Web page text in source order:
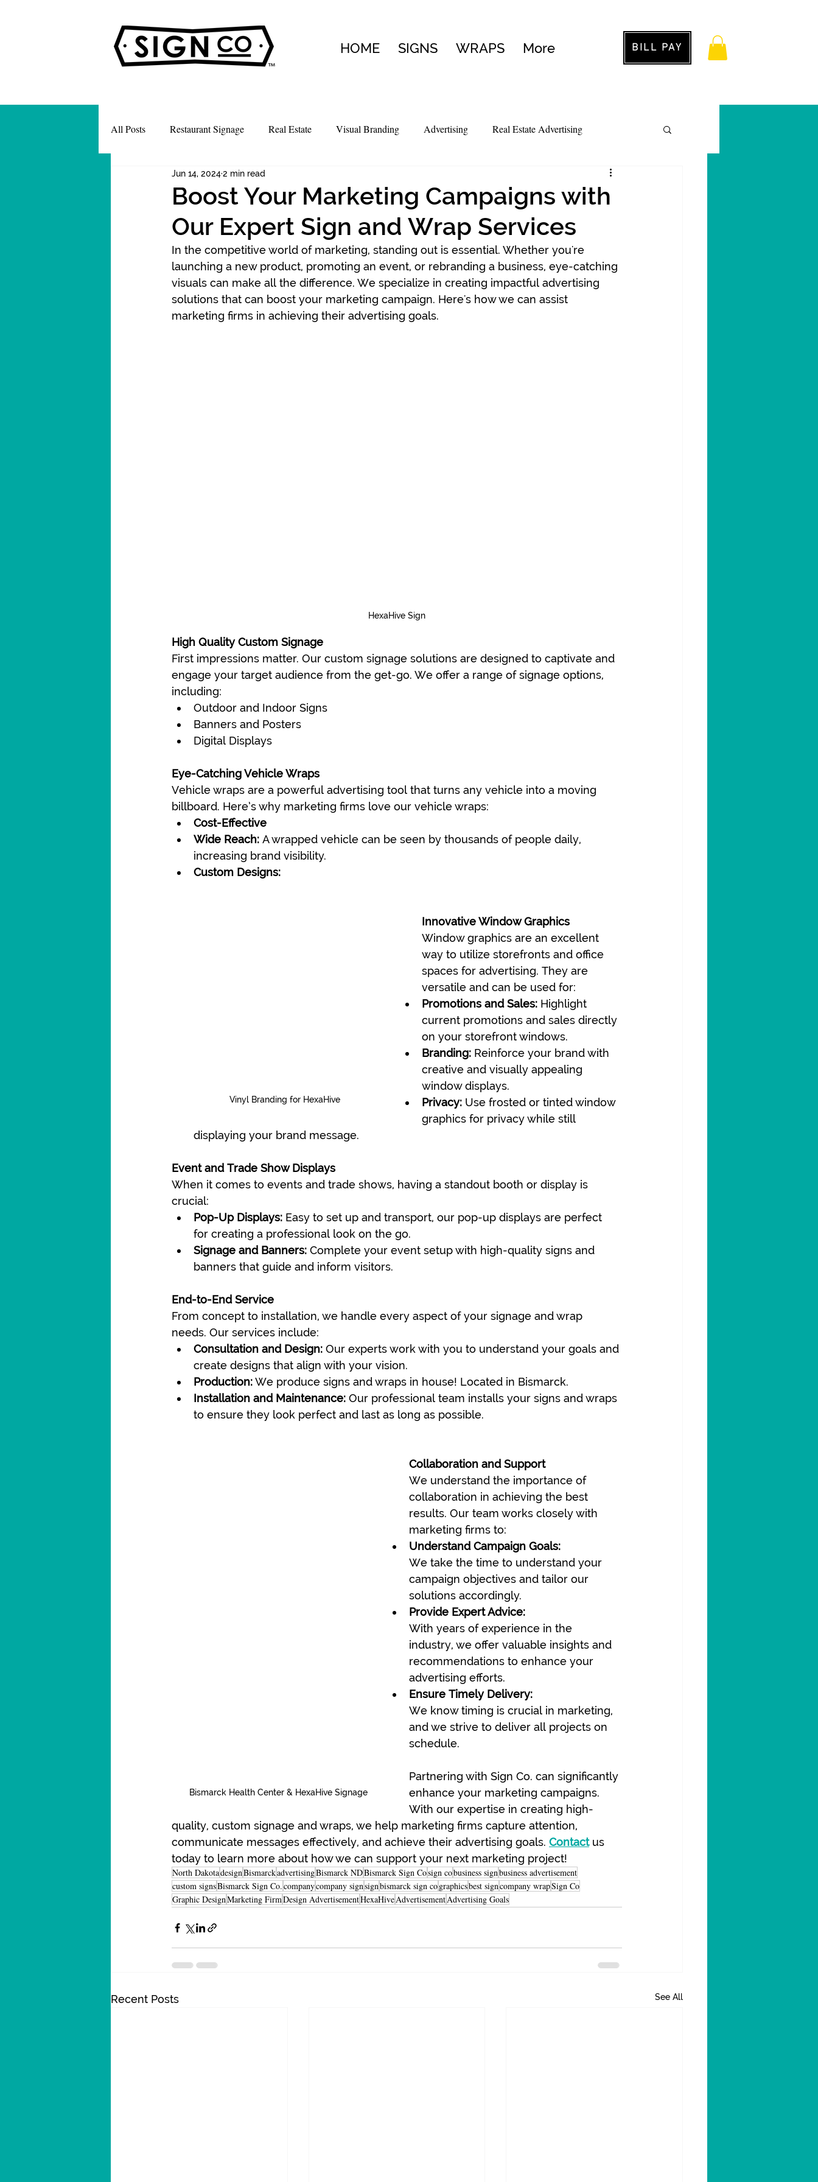
HOME SIGNS WRAPS More BILL PAY
All Posts Restaurant Signage Real Estate Visual Branding Advertising Real Estate Advertising
Boost Your Marketing Campaigns with
Our Expert Sign and Wrap Services
Jun 14, 20242 min read
In the competitive world of marketing, standing out is essential. Whether you're
launching a new product, promoting an event, or rebranding a business, eye-catching
visuals can make all the difference. We specialize in creating impactful advertising
solutions that can boost your marketing campaign. Here's how we can assist
marketing firms in achieving their advertising goals.
HexaHive Sign
High Quality Custom Signage
First impressions matter. Our custom signage solutions are designed to captivate and
engage your target audience from the get-go. We offer a range of signage options,
including:
Outdoor and Indoor Signs
Banners and Posters
Digital Displays
Eye-Catching Vehicle Wraps
Vehicle wraps are a powerful advertising tool that turns any vehicle into a moving
billboard. Here’s why marketing firms love our vehicle wraps:
Cost-Effective
Wide Reach: A wrapped vehicle can be seen by thousands of people daily,
increasing brand visibility.
Custom Designs:
Vinyl Branding for HexaHive
Innovative Window Graphics
Window graphics are an excellent
way to utilize storefronts and office
spaces for advertising. They are
versatile and can be used for:
Promotions and Sales: Highlight
current promotions and sales directly
on your storefront windows.
Branding: Reinforce your brand with
creative and visually appealing
window displays.
Privacy: Use frosted or tinted window
graphics for privacy while still
displaying your brand message.
Event and Trade Show Displays
When it comes to events and trade shows, having a standout booth or display is
crucial:
Pop-Up Displays: Easy to set up and transport, our pop-up displays are perfect
for creating a professional look on the go.
Signage and Banners: Complete your event setup with high-quality signs and
banners that guide and inform visitors.
End-to-End Service
From concept to installation, we handle every aspect of your signage and wrap
needs. Our services include:
Consultation and Design: Our experts work with you to understand your goals and
create designs that align with your vision.
Production: We produce signs and wraps in house! Located in Bismarck.
Installation and Maintenance: Our professional team installs your signs and wraps
to ensure they look perfect and last as long as possible.
Bismarck Health Center & HexaHive Signage
Collaboration and Support
We understand the importance of
collaboration in achieving the best
results. Our team works closely with
marketing firms to:
Understand Campaign Goals:
We take the time to understand your
campaign objectives and tailor our
solutions accordingly.
Provide Expert Advice:
With years of experience in the
industry, we offer valuable insights and
recommendations to enhance your
advertising efforts.
Ensure Timely Delivery:
We know timing is crucial in marketing,
and we strive to deliver all projects on
schedule.
Partnering with Sign Co. can significantly
enhance your marketing campaigns.
With our expertise in creating high-
quality, custom signage and wraps, we help marketing firms capture attention,
communicate messages effectively, and achieve their advertising goals. Contact us
today to learn more about how we can support your next marketing project!
North DakotadesignBismarckadvertisingBismarck NDBismarck Sign Cosign cobusiness signbusiness advertisement
custom signsBismarck Sign Co.companycompany signsignbismarck sign cographicsbest signcompany wrapSign Co
Graphic DesignMarketing FirmDesign AdvertisementHexaHiveAdvertisementAdvertising Goals
Recent Posts See All